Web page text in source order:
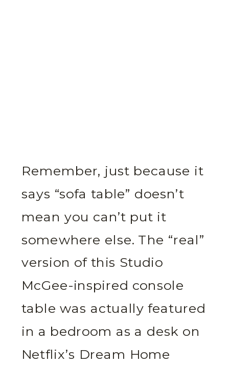
Remember, just because it
says “sofa table” doesn’t
mean you can’t put it
somewhere else. The “real”
version of this Studio
McGee-inspired console
table was actually featured
in a bedroom as a desk on
Netflix’s Dream Home